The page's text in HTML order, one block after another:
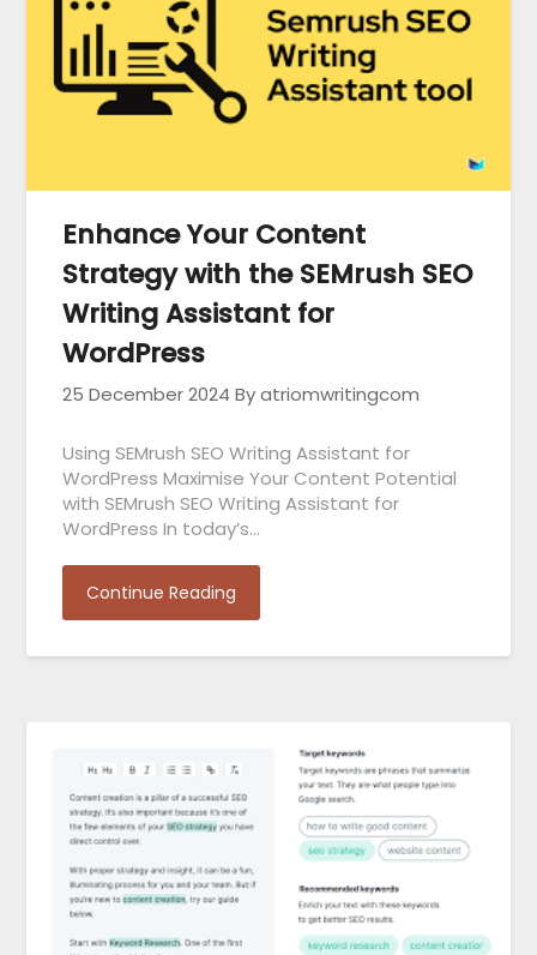
Enhance Your Content
Strategy with the SEMrush SEO
Writing Assistant for
WordPress
25 December 2024 By atriomwritingcom
Using SEMrush SEO Writing Assistant for
WordPress Maximise Your Content Potential
with SEMrush SEO Writing Assistant for
WordPress In today’s…
Continue Reading